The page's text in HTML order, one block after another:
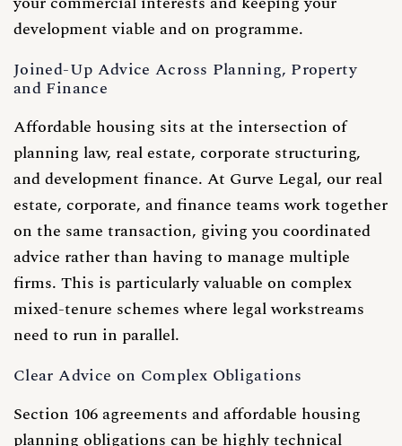
development viable and on programme.
Joined-Up Advice Across Planning, Property
and Finance
Affordable housing sits at the intersection of
planning law, real estate, corporate structuring,
and development finance. At Gurve Legal, our real
estate, corporate, and finance teams work together
on the same transaction, giving you coordinated
advice rather than having to manage multiple
firms. This is particularly valuable on complex
mixed-tenure schemes where legal workstreams
need to run in parallel.
Clear Advice on Complex Obligations
Section 106 agreements and affordable housing
planning obligations can be highly technical